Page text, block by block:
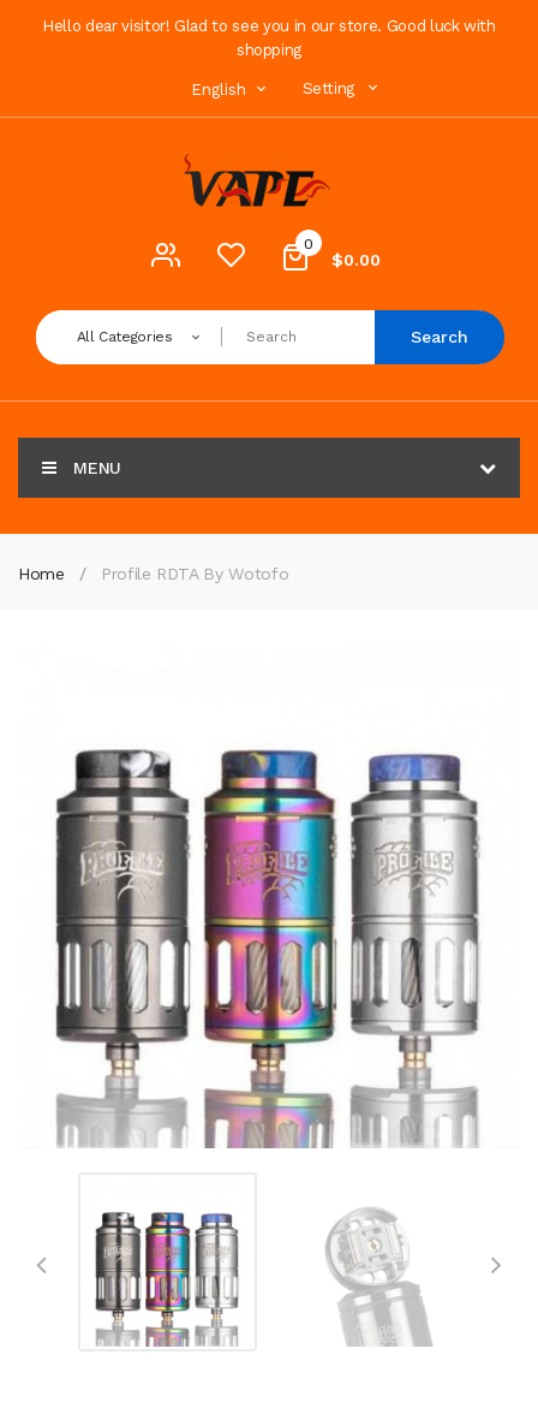
Hello dear visitor! Glad to see you in our store. Good luck with
shopping
English Setting
0
$0.00
All Categories Search
MENU
Home Profile RDTA By Wotofo